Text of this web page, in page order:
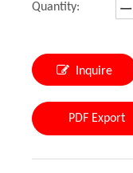
Quantity:
Inquire
PDF Export